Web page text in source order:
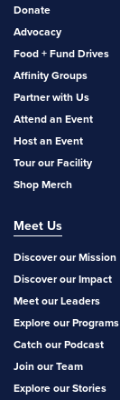
Donate
Advocacy
Food + Fund Drives
Affinity Groups
Partner with Us
Attend an Event
Host an Event
Tour our Facility
Shop Merch
Meet Us
Discover our Mission
Discover our Impact
Meet our Leaders
Explore our Programs
Catch our Podcast
Join our Team
Explore our Stories